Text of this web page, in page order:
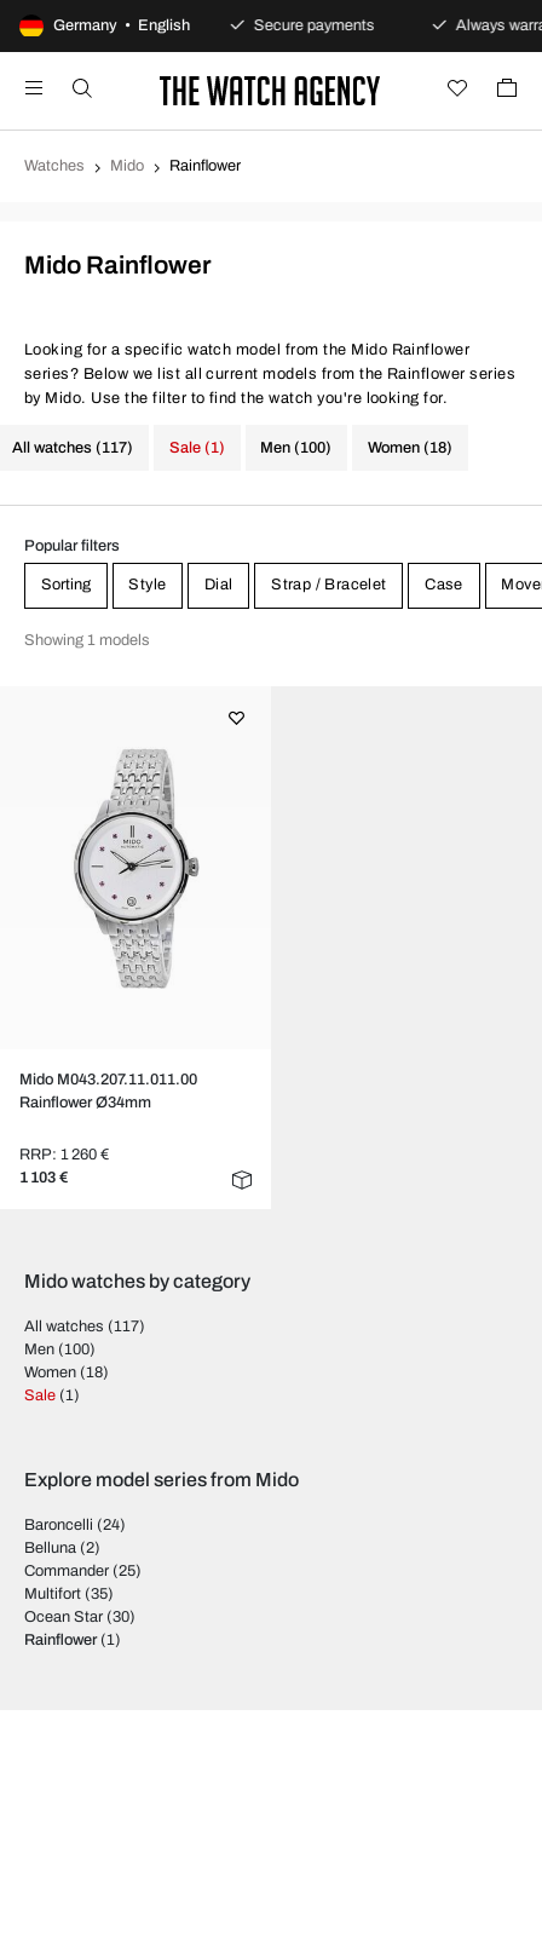
Germany • English
100-day returns policy Secure payments Always
Watches Mido Rainflower
Mido Rainflower
Looking for a specific watch model from the Mido Rainflower
series? Below we list all current models from the Rainflower series
by Mido. Use the filter to find the watch you're looking for.
All watches (117) Men (100) Women (18)
Sale (1)
Popular filters
Sorting Style Dial Strap / Bracelet Case
Showing 1 models
Mido M043.207.11.011.00
Rainflower Ø34mm
RRP: 1 260 €
1 103 €
Mido watches by category
All watches (117)
Men (100)
Women (18)
Sale (1)
Explore model series from Mido
Baroncelli (24)
Belluna (2)
Commander (25)
Multifort (35)
Ocean Star (30)
Rainflower(1)